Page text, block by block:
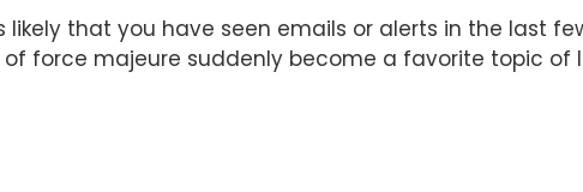
likely that you have seen emails or alerts in the last
of force majeure suddenly become a favorite topic